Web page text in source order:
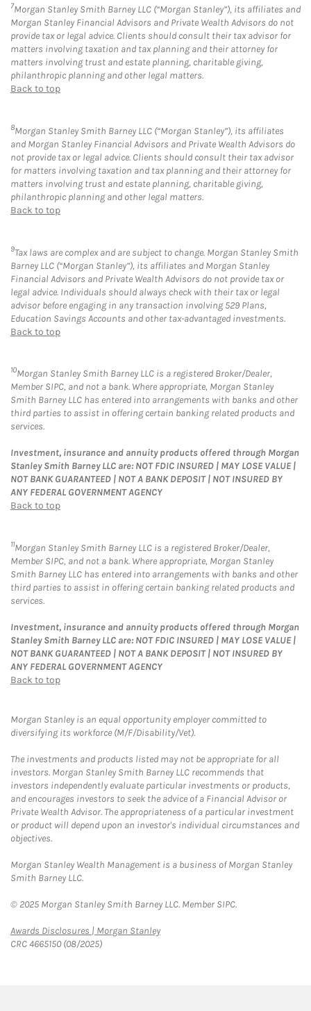
7Morgan Stanley Smith Barney LLC (“Morgan Stanley”), its affiliates and
Morgan Stanley Financial Advisors and Private Wealth Advisors do not
provide tax or legal advice. Clients should consult their tax advisor for
matters involving taxation and tax planning and their attorney for
matters involving trust and estate planning, charitable giving,
philanthropic planning and other legal matters.
Back to top
8Morgan Stanley Smith Barney LLC (“Morgan Stanley”), its affiliates
and Morgan Stanley Financial Advisors and Private Wealth Advisors do
not provide tax or legal advice. Clients should consult their tax advisor
for matters involving taxation and tax planning and their attorney for
matters involving trust and estate planning, charitable giving,
philanthropic planning and other legal matters.
Back to top
9Tax laws are complex and are subject to change. Morgan Stanley Smith
Barney LLC (“Morgan Stanley”), its affiliates and Morgan Stanley
Financial Advisors and Private Wealth Advisors do not provide tax or
legal advice. Individuals should always check with their tax or legal
advisor before engaging in any transaction involving 529 Plans,
Education Savings Accounts and other tax-advantaged investments.
Back to top
10Morgan Stanley Smith Barney LLC is a registered Broker/Dealer,
Member SIPC, and not a bank. Where appropriate, Morgan Stanley
Smith Barney LLC has entered into arrangements with banks and other
third parties to assist in offering certain banking related products and
services.
Investment, insurance and annuity products offered through Morgan
Stanley Smith Barney LLC are: NOT FDIC INSURED | MAY LOSE VALUE |
NOT BANK GUARANTEED | NOT A BANK DEPOSIT | NOT INSURED BY
ANY FEDERAL GOVERNMENT AGENCY
Back to top
11Morgan Stanley Smith Barney LLC is a registered Broker/Dealer,
Member SIPC, and not a bank. Where appropriate, Morgan Stanley
Smith Barney LLC has entered into arrangements with banks and other
third parties to assist in offering certain banking related products and
services.
Investment, insurance and annuity products offered through Morgan
Stanley Smith Barney LLC are: NOT FDIC INSURED | MAY LOSE VALUE |
NOT BANK GUARANTEED | NOT A BANK DEPOSIT | NOT INSURED BY
ANY FEDERAL GOVERNMENT AGENCY
Back to top
Morgan Stanley is an equal opportunity employer committed to
diversifying its workforce (M/F/Disability/Vet).
The investments and products listed may not be appropriate for all
investors. Morgan Stanley Smith Barney LLC recommends that
investors independently evaluate particular investments or products,
and encourages investors to seek the advice of a Financial Advisor or
Private Wealth Advisor. The appropriateness of a particular investment
or product will depend upon an investor's individual circumstances and
objectives.
Morgan Stanley Wealth Management is a business of Morgan Stanley
Smith Barney LLC.
© 2025 Morgan Stanley Smith Barney LLC. Member SIPC.
Awards Disclosures | Morgan StanleyLink Opens in New Tab
CRC 4665150 (08/2025)